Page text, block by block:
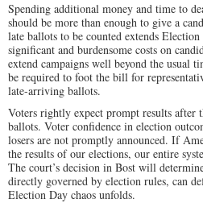
Spending additional money and time to
should be more than enough to give a
late ballots to be counted extends
significant and burdensome costs on
extend campaigns well beyond the usual
be required to foot the bill for
late-arriving ballots.
Voters rightly expect prompt results after
ballots. Voter confidence in election
losers are not promptly announced. If
the results of our elections, our entire
The court’s decision in Bost will
directly governed by election rules, can
Election Day chaos unfolds.